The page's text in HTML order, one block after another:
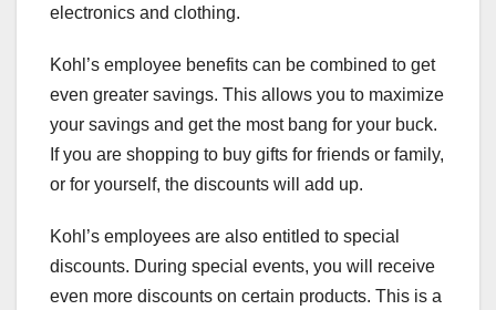
electronics and clothing.
Kohl’s employee benefits can be combined to get
even greater savings. This allows you to maximize
your savings and get the most bang for your buck.
If you are shopping to buy gifts for friends or family,
or for yourself, the discounts will add up.
Kohl’s employees are also entitled to special
discounts. During special events, you will receive
even more discounts on certain products. This is a